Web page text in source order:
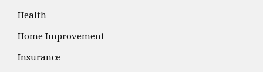
Health
Home Improvement
Insurance